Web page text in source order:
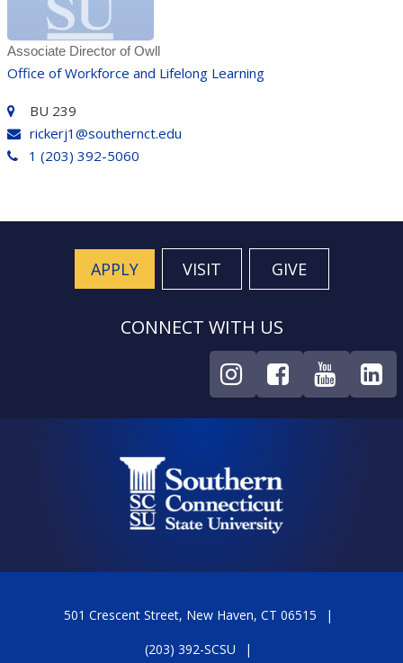
Associate Director of Owll
Office of Workforce and Lifelong Learning
BU 239
rickerj1@southernct.edu
1 (203) 392-5060
APPLY VISIT GIVE
CONNECT WITH US
501 Crescent Street, New Haven, CT 06515
(203) 392-SCSU